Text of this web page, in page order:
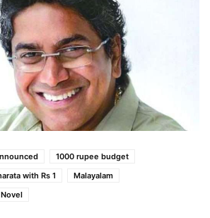
1000 rupee budget
with Rs 1
Malayalam
Novel